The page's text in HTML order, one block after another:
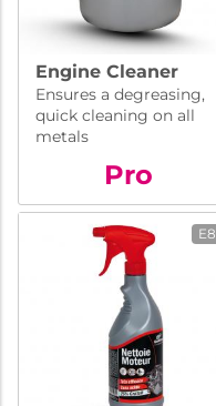
Engine Cleaner
Ensures a degreasing,
quick cleaning on all
metals
Pro